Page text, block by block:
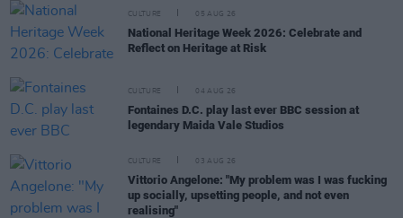
CULTURE 05 AUG 26
National Heritage Week 2026: Celebrate and
Reflect on Heritage at Risk
CULTURE 04 AUG 26
Fontaines D.C. play last ever BBC session at
legendary Maida Vale Studios
CULTURE 03 AUG 26
Vittorio Angelone: "My problem was I was fucking
up socially, upsetting people, and not even
realising"